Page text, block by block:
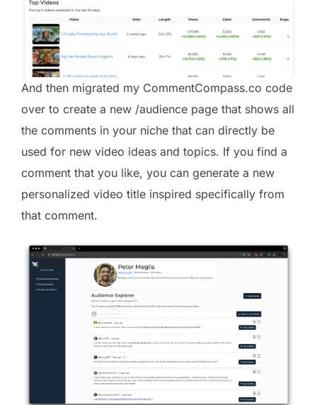
And then migrated my CommentCompass.co code
over to create a new /audience page that shows all
the comments in your niche that can directly be
used for new video ideas and topics. If you find a
comment that you like, you can generate a new
personalized video title inspired specifically from
that comment.